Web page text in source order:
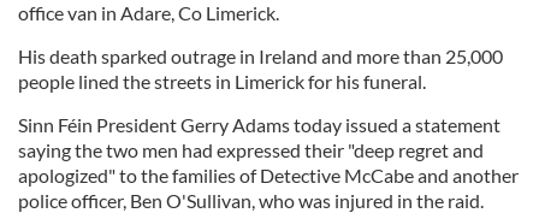
office van in Adare, Co Limerick.
His death sparked outrage in Ireland and more than 25,000
people lined the streets in Limerick for his funeral.
Sinn Féin President Gerry Adams today issued a statement
saying the two men had expressed their "deep regret and
apologized" to the families of Detective McCabe and another
police officer, Ben O'Sullivan, who was injured in the raid.